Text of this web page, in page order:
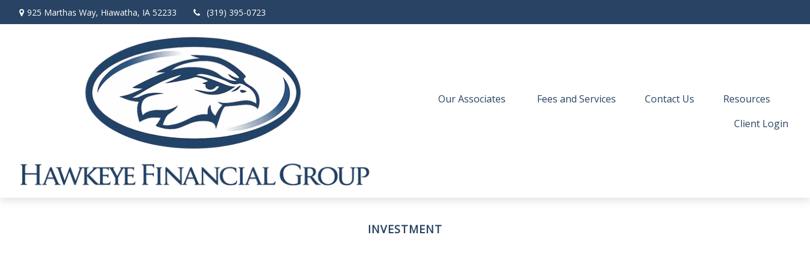
925 Marthas Way, Hiawatha, IA 52233 (319) 395-0723
Our Associates Fees and Services Contact Us
Resources
Client Login
INVESTMENT